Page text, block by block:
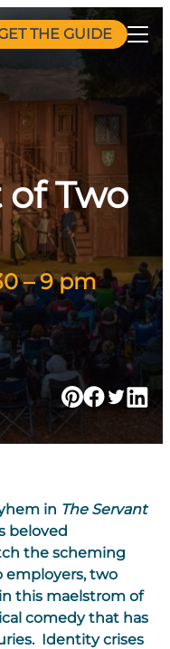
THE GUIDE
Two
– 9 pm
in The Servant
beloved
the scheming
employers, two
this maelstrom of
comedy that has
Identity crises